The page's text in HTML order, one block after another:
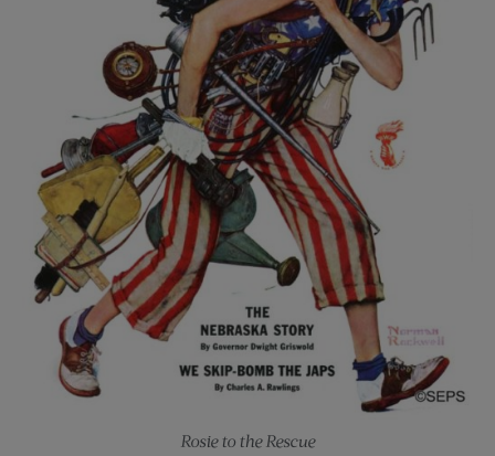
Rosie to the Rescue